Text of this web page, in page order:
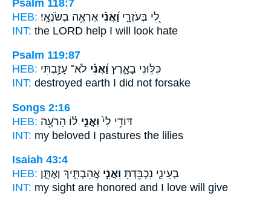
Psalm 118:7
HEB:
לִ֭י בְּעֹזְרָ֑י וַ֝אֲנִ֗י אֶרְאֶ֥ה בְשֹׂנְאָֽי׃
INT: the LORD help I will look hate
Psalm 119:87
HEB:
כִּלּ֣וּנִי בָאָ֑רֶץ וַ֝אֲנִ֗י לֹא־ עָזַ֥בְתִּי
INT: destroyed earth I did not forsake
Songs 2:16
HEB:
דּוֹדִ֥י לִי֙ וַאֲנִ֣י ל֔וֹ הָרֹעֶ֖ה
INT: my beloved I pastures the lilies
Isaiah 43:4
HEB:
בְעֵינַ֛י נִכְבַּ֖דְתָּ וַאֲנִ֣י אֲהַבְתִּ֑יךָ וְאֶתֵּ֤ן
INT: my sight are honored and I love will give